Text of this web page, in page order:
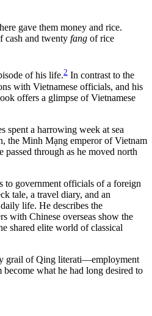
gave them money and rice.
cash and twenty fang of rice
of his life.2 In contrast to the
with Vietnamese officials, and his
offers a glimpse of Vietnamese
spent a harrowing week at sea
the Minh Mạng emperor of Vietnam
through as he moved north
to government officials of a foreign
tale, a travel diary, and an
life. He describes the
with Chinese overseas show the
shared elite world of classical
grail of Qing literati—employment
what he had long desired to